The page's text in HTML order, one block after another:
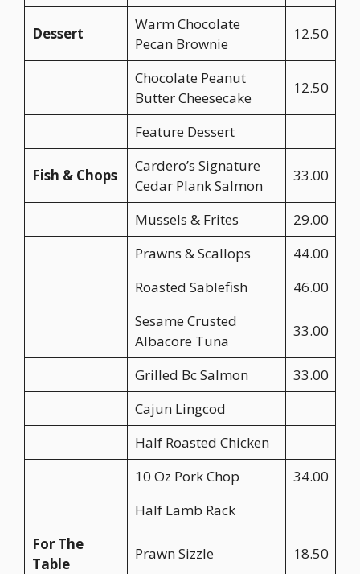
Dessert
Warm Chocolate
Pecan Brownie
12.50
Chocolate Peanut
Butter Cheesecake
12.50
Feature Dessert
Fish & Chops
Cardero’s Signature
Cedar Plank Salmon
33.00
Mussels & Frites
29.00
Prawns & Scallops
44.00
Roasted Sablefish
46.00
Sesame Crusted
Albacore Tuna
33.00
Grilled Bc Salmon
33.00
Cajun Lingcod
Half Roasted Chicken
10 Oz Pork Chop
34.00
Half Lamb Rack
For The
Table
Prawn Sizzle 18.50